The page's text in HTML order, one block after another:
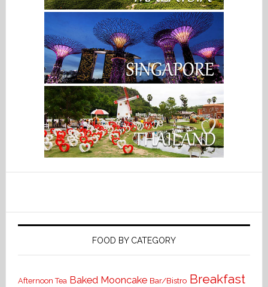
FOOD BY CATEGORY
Afternoon Tea Baked Mooncake Bar/Bistro Breakfast